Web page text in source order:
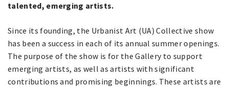
talented, emerging artists.
Since its founding, the Urbanist Art (UA) Collective show
has been a success in each of its annual summer openings.
The purpose of the show is for the Gallery to support
emerging artists, as well as artists with significant
contributions and promising beginnings. These artists are